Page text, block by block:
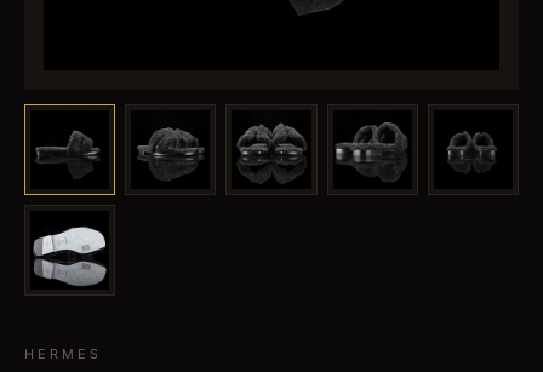
HERMES